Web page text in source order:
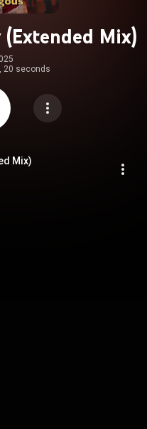
(Extended Mix)
20 seconds
Mix)